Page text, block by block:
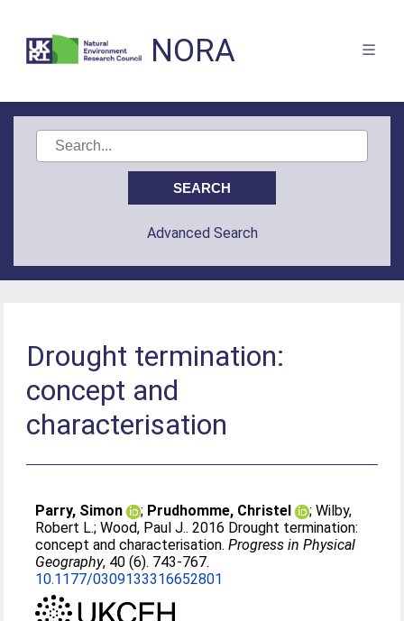
NORA
Advanced Search
Drought termination:
concept and
characterisation
Parry, Simon ; Prudhomme, Christel ;Wilby,
Robert L.;Wood, Paul J.. 2016 Drought termination:
concept and characterisation.Progress in Physical
Geography, 40 (6). 743-767.
10.1177/0309133316652801